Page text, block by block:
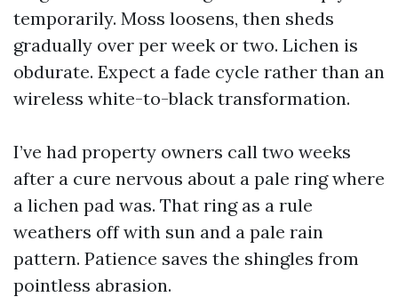
temporarily. Moss loosens, then sheds
gradually over per week or two. Lichen is
obdurate. Expect a fade cycle rather than an
wireless white-to-black transformation.
I’ve had property owners call two weeks
after a cure nervous about a pale ring where
a lichen pad was. That ring as a rule
weathers off with sun and a pale rain
pattern. Patience saves the shingles from
pointless abrasion.